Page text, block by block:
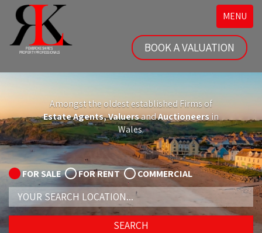
Toggle
MENU
BOOK A VALUATION
Amongst the oldest established Firms of
Estate Agents, ValuersandAuctioneersin
Wales.
FOR SALE FOR RENT
COMMERCIAL
Address
Keyword:
SEARCH